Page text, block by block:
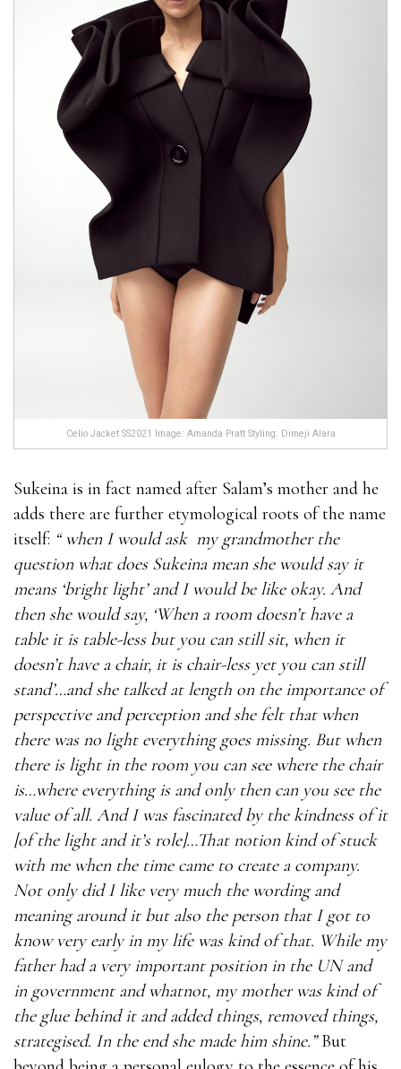
Celio Jacket SS2021 Image: Amanda Pratt Styling: Dimeji Alara
Sukeina is in fact named after Salam’s mother and he
adds there are further etymological roots of the name
itself: “ when I would ask my grandmother the
question what does Sukeina mean she would say it
means ‘bright light’ and I would be like okay. And
then she would say, ‘When a room doesn’t have a
table it is table-less but you can still sit, when it
doesn’t have a chair, it is chair-less yet you can still
stand’…and she talked at length on the importance of
perspective and perception and she felt that when
there was no light everything goes missing. But when
there is light in the room you can see where the chair
is…where everything is and only then can you see the
value of all. And I was fascinated by the kindness of it
[of the light and it’s role]…That notion kind of stuck
with me when the time came to create a company.
Not only did I like very much the wording and
meaning around it but also the person that I got to
know very early in my life was kind of that. While my
father had a very important position in the UN and
in government and whatnot, my mother was kind of
the glue behind it and added things, removed things,
strategised. In the end she made him shine.”But